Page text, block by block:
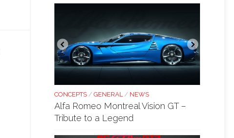
CONCEPTS / GENERAL / NEWS
Alfa Romeo Montreal Vision GT –
Tribute to a Legend